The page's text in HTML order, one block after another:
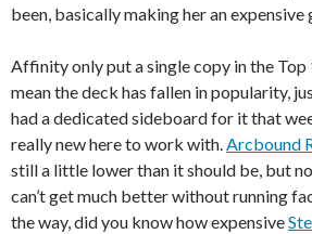
been, basically making her an expensive
Affinity only put a single copy in the Top
mean the deck has fallen in popularity,
had a dedicated sideboard for it that
really new here to work with.Arcbound
still a little lower than it should be, but
can’t get much better without running
the way, did you know how expensive